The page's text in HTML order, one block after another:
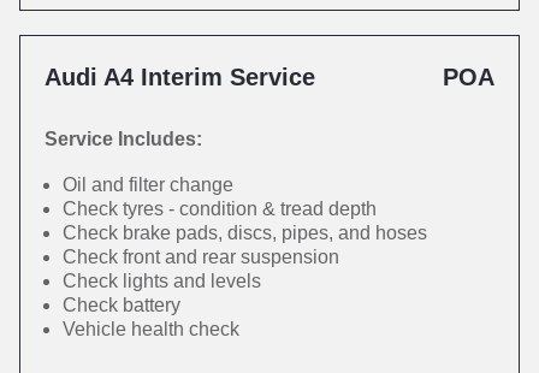
Audi A4 Interim Service POA
Service Includes:
Oil and filter change
Check tyres - condition & tread depth
Check brake pads, discs, pipes, and hoses
Check front and rear suspension
Check lights and levels
Check battery
Vehicle health check